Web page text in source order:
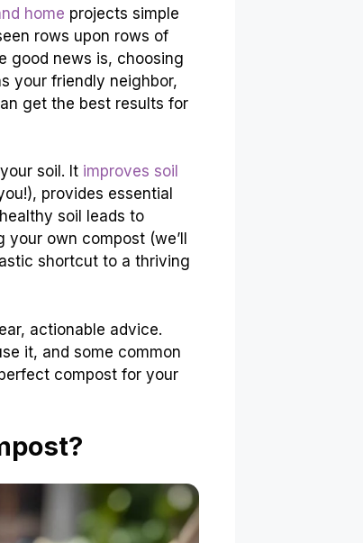
home projects simple
rows upon rows of
good news is, choosing
your friendly neighbor,
get the best results for
soil. It improves soil
provides essential
soil leads to
own compost (we’ll
shortcut to a thriving
actionable advice.
it, and some common
compost for your